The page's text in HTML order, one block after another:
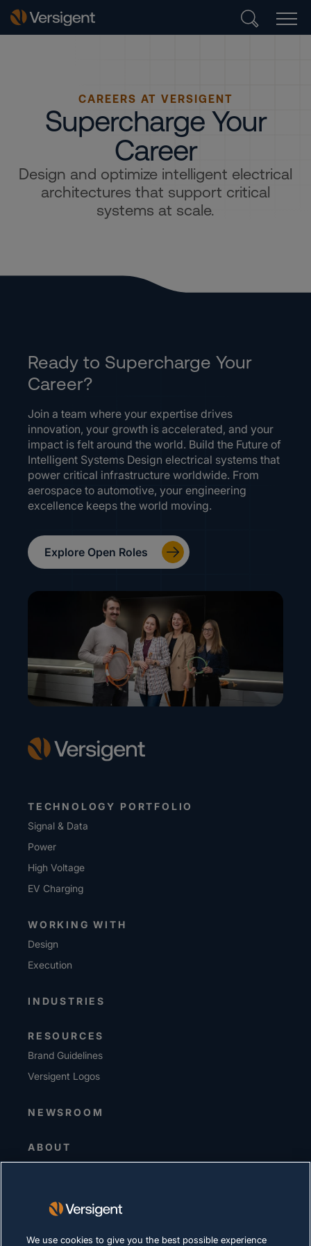
CAREERS AT VERSIGENT
Supercharge Your
Career
Design and optimize intelligent electrical
architectures that support critical
systems at scale.
Ready to Supercharge Your
Career?
Join a team where your expertise drives
innovation, your growth is accelerated, and your
impact is felt around the world. Build the Future of
Intelligent Systems Design electrical systems that
power critical infrastructure worldwide. From
aerospace to automotive, your engineering
excellence keeps the world moving.
Explore Open Roles
TECHNOLOGY PORTFOLIO
Signal & Data
Power
High Voltage
EV Charging
WORKING WITH
Design
Execution
INDUSTRIES
RESOURCES
Brand Guidelines
Versigent Logos
NEWSROOM
ABOUT
Senior Leadership
Suppliers
We use cookies to give you the best possible experience